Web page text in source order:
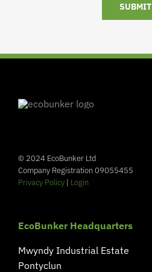
SUBMIT
© 2024 EcoBunker Ltd
Company Registration 09055455
Privacy Policy| Login
EcoBunker Headquarters
Mwyndy Industrial Estate
Pontyclun